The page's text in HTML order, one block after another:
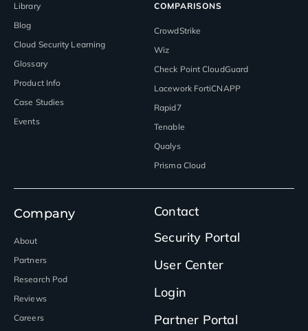
Library
Blog
Cloud Security Learning
Glossary
Product Info
Case Studies
Events
COMPARISONS
CrowdStrike
Wiz
Check Point CloudGuard
Lacework FortiCNAPP
Rapid7
Tenable
Qualys
Prisma Cloud
Company
About
Partners
Research Pod
Reviews
Careers
Contact
Security Portal
User Center
Login
Partner Portal